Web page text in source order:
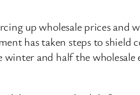
up wholesale prices and
has taken steps to shield
and half the wholesale